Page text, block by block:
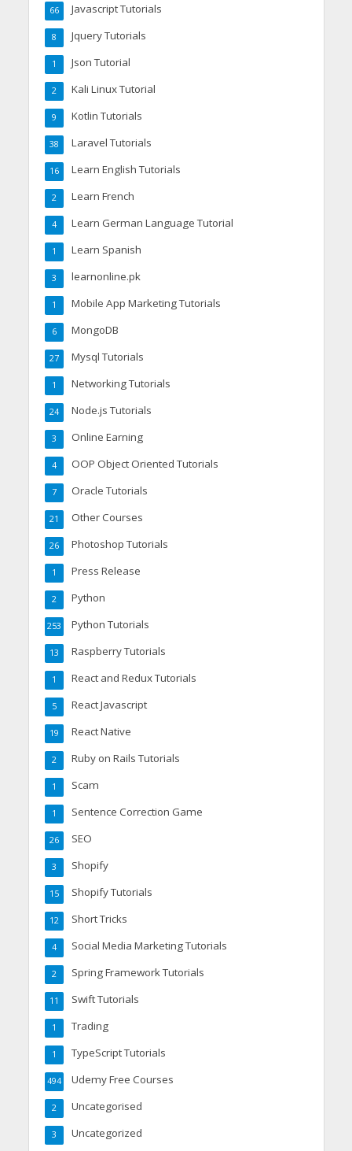
Javascript Tutorials
66
Jquery Tutorials
8
Json Tutorial
1
Kali Linux Tutorial
2
Kotlin Tutorials
9
Laravel Tutorials
38
Learn English Tutorials
16
Learn French
2
Learn German Language Tutorial
4
Learn Spanish
1
learnonline.pk
3
Mobile App Marketing Tutorials
1
MongoDB
6
Mysql Tutorials
27
Networking Tutorials
1
Node.js Tutorials
24
Online Earning
3
OOP Object Oriented Tutorials
4
Oracle Tutorials
7
Other Courses
21
Photoshop Tutorials
26
Press Release
1
Python
2
Python Tutorials
253
Raspberry Tutorials
13
React and Redux Tutorials
1
React Javascript
5
React Native
19
Ruby on Rails Tutorials
2
Scam
1
Sentence Correction Game
1
SEO
26
Shopify
3
Shopify Tutorials
15
Short Tricks
12
Social Media Marketing Tutorials
4
Spring Framework Tutorials
2
Swift Tutorials
11
Trading
1
TypeScript Tutorials
1
Udemy Free Courses
494
Uncategorised
2
Uncategorized
3